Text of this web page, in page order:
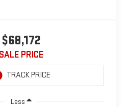
$68,172
SALE PRICE
Less